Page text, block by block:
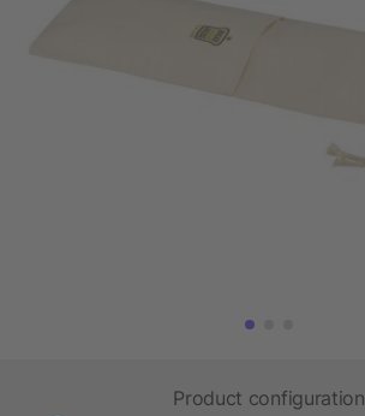
Product configuration